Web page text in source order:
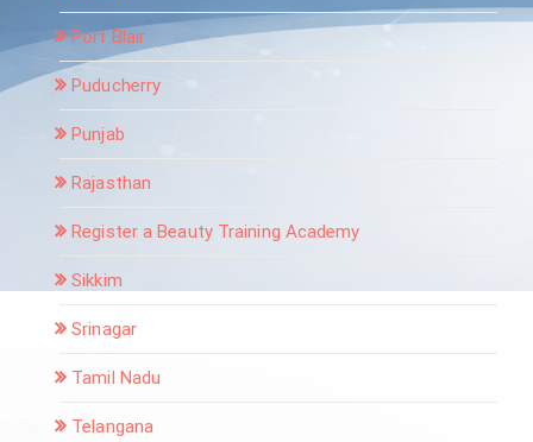
Port Blair
Puducherry
Punjab
Rajasthan
Register a Beauty Training Academy
Sikkim
Srinagar
Tamil Nadu
Telangana